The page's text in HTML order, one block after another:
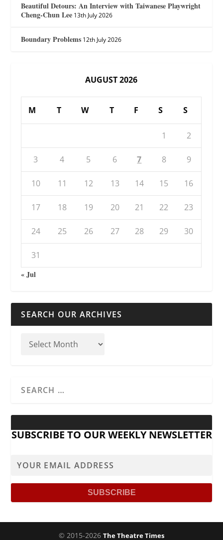
Beautiful Detours: An Interview with Taiwanese Playwright
Cheng-Chun Lee 13th July 2026
Boundary Problems 12th July 2026
AUGUST 2026
M T W T F S S
1 2
3 4 5 6 7 8 9
10 11 12 13 14 15 16
17 18 19 20 21 22 23
24 25 26 27 28 29 30
31
« Jul
SEARCH OUR ARCHIVES
SUBSCRIBE TO OUR WEEKLY NEWSLETTER
© 2015-2026 The Theatre Times